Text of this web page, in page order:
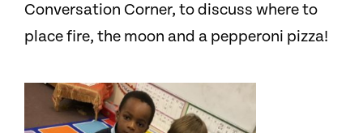
Conversation Corner, to discuss where to
place fire, the moon and a pepperoni pizza!